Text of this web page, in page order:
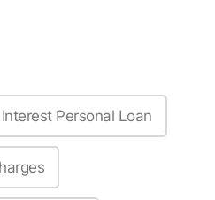
Personal Loan